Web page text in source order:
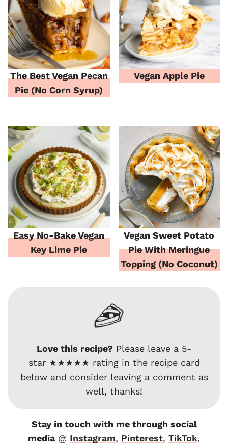
The Best Vegan Pecan
Pie (No Corn Syrup)
Vegan Apple Pie
Easy No-Bake Vegan
Key Lime Pie
Vegan Sweet Potato
Pie With Meringue
Topping (No Coconut)
Love this recipe? Please leave a 5-
star ★★★★★ rating in the recipe card
below and consider leaving a comment as
well, thanks!
Stay in touch with me through social
media@ Instagram, Pinterest, TikTok,